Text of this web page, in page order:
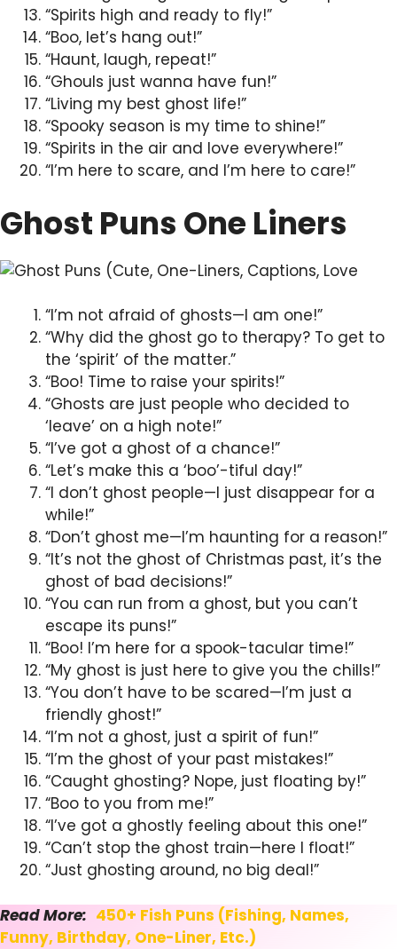
“Spirits high and ready to fly!”
“Boo, let’s hang out!”
“Haunt, laugh, repeat!”
“Ghouls just wanna have fun!”
“Living my best ghost life!”
“Spooky season is my time to shine!”
“Spirits in the air and love everywhere!”
“I’m here to scare, and I’m here to care!”
Ghost Puns One Liners
“I’m not afraid of ghosts—I am one!”
“Why did the ghost go to therapy? To get to
the ‘spirit’ of the matter.”
“Boo! Time to raise your spirits!”
“Ghosts are just people who decided to
‘leave’ on a high note!”
“I’ve got a ghost of a chance!”
“Let’s make this a ‘boo’-tiful day!”
“I don’t ghost people—I just disappear for a
while!”
“Don’t ghost me—I’m haunting for a reason!”
“It’s not the ghost of Christmas past, it’s the
ghost of bad decisions!”
“You can run from a ghost, but you can’t
escape its puns!”
“Boo! I’m here for a spook-tacular time!”
“My ghost is just here to give you the chills!”
“You don’t have to be scared—I’m just a
friendly ghost!”
“I’m not a ghost, just a spirit of fun!”
“I’m the ghost of your past mistakes!”
“Caught ghosting? Nope, just floating by!”
“Boo to you from me!”
“I’ve got a ghostly feeling about this one!”
“Can’t stop the ghost train—here I float!”
“Just ghosting around, no big deal!”
Read More: 450+ Fish Puns (Fishing, Names,
Funny, Birthday, One-Liner, Etc.)